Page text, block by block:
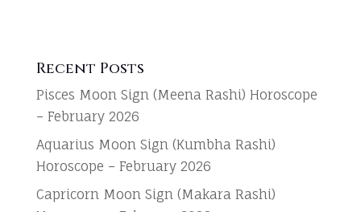
Recent Posts
Pisces Moon Sign (Meena Rashi) Horoscope
– February 2026
Aquarius Moon Sign (Kumbha Rashi)
Horoscope – February 2026
Capricorn Moon Sign (Makara Rashi)